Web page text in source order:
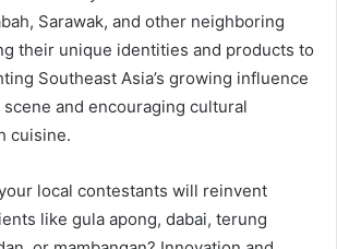
Sarawak, and other neighboring
their unique identities and products to
Southeast Asia’s growing influence
and encouraging cultural
cuisine.
local contestants will reinvent
like gula apong, dabai, terung